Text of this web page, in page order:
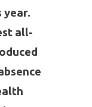
year.
all-